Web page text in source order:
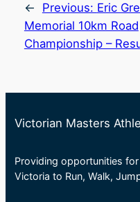
← Previous: Eric
Memorial 10km Road
Championship –
Victorian Masters
Providing opportunities
Victoria to Run, Walk,